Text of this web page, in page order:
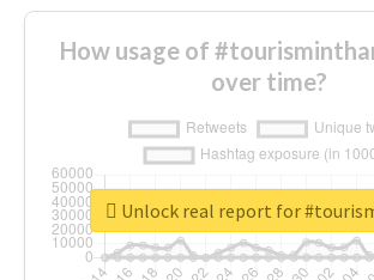
How usage of
over time?
Unlock real report for